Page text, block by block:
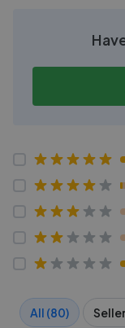
All (80)